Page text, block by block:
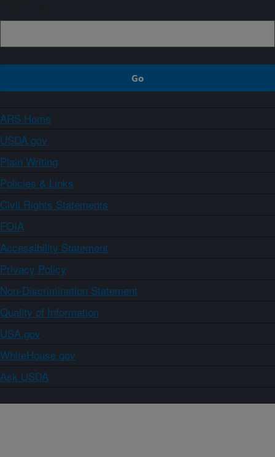
ARS Home
USDA.gov
Plain Writing
Policies & Links
Civil Rights Statements
FOIA
Accessibility Statement
Privacy Policy
Non-Discrimination Statement
Quality of Information
USA.gov
WhiteHouse.gov
Ask USDA